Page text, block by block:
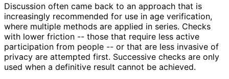
Discussion often came back to an approach that is
increasingly recommended for use in age verification,
where multiple methods are applied in series. Checks
with lower friction -- those that require less active
participation from people -- or that are less invasive of
privacy are attempted first. Successive checks are only
used when a definitive result cannot be achieved.